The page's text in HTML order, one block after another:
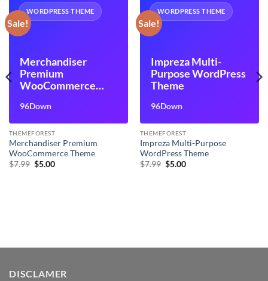
Sale!
WORDPRESS THEME
Merchandiser
Premium
WooCommerce
96Down
THEMEFOREST
Merchandiser Premium
WooCommerce Theme
$7.99 Original
$5.00Current
Sale!
WORDPRESS THEME
Impreza Multi-
Purpose WordPress
Theme
96Down
THEMEFOREST
Impreza Multi-Purpose
WordPress Theme
$7.99 Original
$5.00Current
DISCLAMER